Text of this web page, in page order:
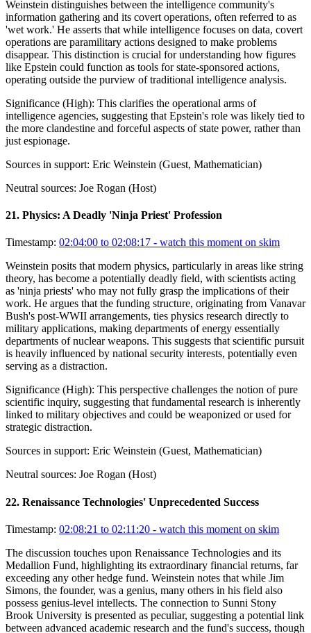
Weinstein distinguishes between the intelligence community's
information gathering and its covert operations, often referred to as
'wet work.' He asserts that while intelligence focuses on data, covert
operations are paramilitary actions designed to make problems
disappear. This distinction is crucial for understanding how figures
like Epstein could function as tools for state-sponsored actions,
operating outside the purview of traditional intelligence analysis.
Significance (High): This clarifies the operational arms of
intelligence agencies, suggesting that Epstein's role was likely tied to
the more clandestine and forceful aspects of state power, rather than
just espionage.
Sources in support: Eric Weinstein (Guest, Mathematician)
Neutral sources: Joe Rogan (Host)
21. Physics: A Deadly 'Ninja Priest' Profession
Timestamp: 02:04:00 to 02:08:17 - watch this moment on skim
Weinstein posits that modern physics, particularly in areas like string
theory, has become a potentially deadly field, with scientists acting
as 'ninja priests' who may not fully grasp the implications of their
work. He argues that the funding structure, originating from Vanavar
Bush's post-WWII arrangements, ties physics research directly to
military applications, making departments of energy essentially
departments of nuclear weapons. This suggests that scientific pursuit
is heavily influenced by national security interests, potentially even
serving as a distraction.
Significance (High): This perspective challenges the notion of pure
scientific inquiry, suggesting that fundamental research is inherently
linked to military objectives and could be weaponized or used for
strategic distraction.
Sources in support: Eric Weinstein (Guest, Mathematician)
Neutral sources: Joe Rogan (Host)
22. Renaissance Technologies' Unprecedented Success
Timestamp: 02:08:21 to 02:11:20 - watch this moment on skim
The discussion touches upon Renaissance Technologies and its
Medallion Fund, highlighting its extraordinary financial returns, far
exceeding any other hedge fund. Weinstein notes that while Jim
Simons, the founder, was a genius, many others in his field also
possess genius-level intellects. The connection to Sunni Stony
Brook University is presented as peculiar, suggesting a potential link
between advanced academic research and the fund's success, though